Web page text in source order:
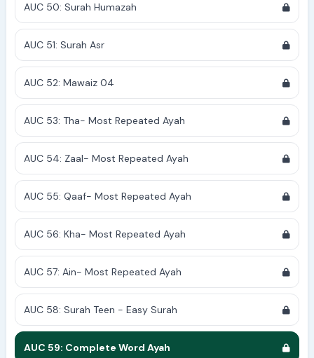
AUC 50: Surah Humazah
AUC 51: Surah Asr
AUC 52: Mawaiz 04
AUC 53: Tha- Most Repeated Ayah
AUC 54: Zaal- Most Repeated Ayah
AUC 55: Qaaf- Most Repeated Ayah
AUC 56: Kha- Most Repeated Ayah
AUC 57: Ain- Most Repeated Ayah
AUC 58: Surah Teen - Easy Surah
AUC 59: Complete Word Ayah